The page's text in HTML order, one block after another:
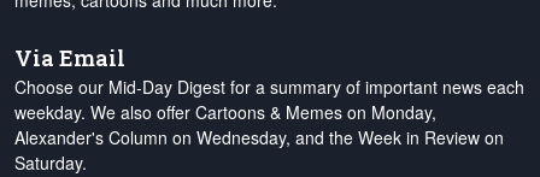
Via Email
Choose our Mid-Day Digest for a summary of important news each
weekday. We also offer Cartoons & Memes on Monday,
Alexander's Column on Wednesday, and the Week in Review on
Saturday.